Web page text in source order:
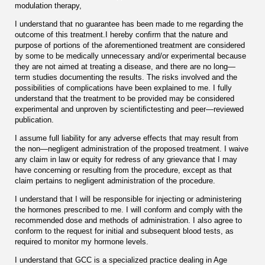
modulation therapy,
I understand that no guarantee has been made to me regarding the
outcome of this treatment.I hereby conﬁrm that the nature and
purpose of portions of the aforementioned treatment are considered
by some to be medically unnecessary and/or experimental because
they are not aimed at treating a disease, and there are no long—
term studies documenting the results. The risks involved and the
possibilities of complications have been explained to me. I fully
understand that the treatment to be provided may be considered
experimental and unproven by scientiﬁctesting and peer—reviewed
publication.
I assume full liability for any adverse effects that may result from
the non—negligent administration of the proposed treatment. I waive
any claim in law or equity for redress of any grievance that I may
have concerning or resulting from the procedure, except as that
claim pertains to negligent administration of the procedure.
I understand that I will be responsible for injecting or administering
the hormones prescribed to me. I will conform and comply with the
recommended dose and methods of administration. I also agree to
conform to the request for initial and subsequent blood tests, as
required to monitor my hormone levels.
I understand that GCC is a specialized practice dealing in Age